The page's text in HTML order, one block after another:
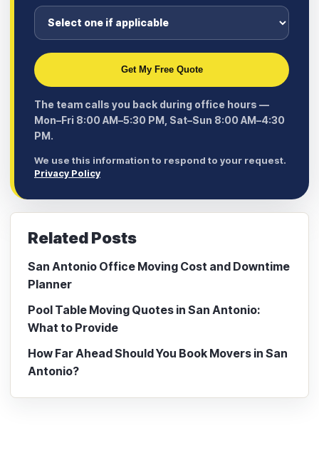
Get My Free Quote
The team calls you back during office hours —
Mon–Fri 8:00 AM–5:30 PM, Sat–Sun 8:00 AM–4:30
PM.
We use this information to respond to your request.
Privacy Policy
Related Posts
San Antonio Office Moving Cost and Downtime
Planner
Pool Table Moving Quotes in San Antonio:
What to Provide
How Far Ahead Should You Book Movers in San
Antonio?